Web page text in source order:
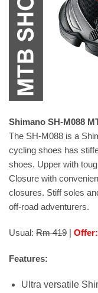
Shimano SH-M088
The SH-M088 is a
cycling shoes has
shoes. Upper with
Closure with
closures. Stiff soles
off-road adventurers.
Usual: Rm 419 |
Features:
Ultra versatile